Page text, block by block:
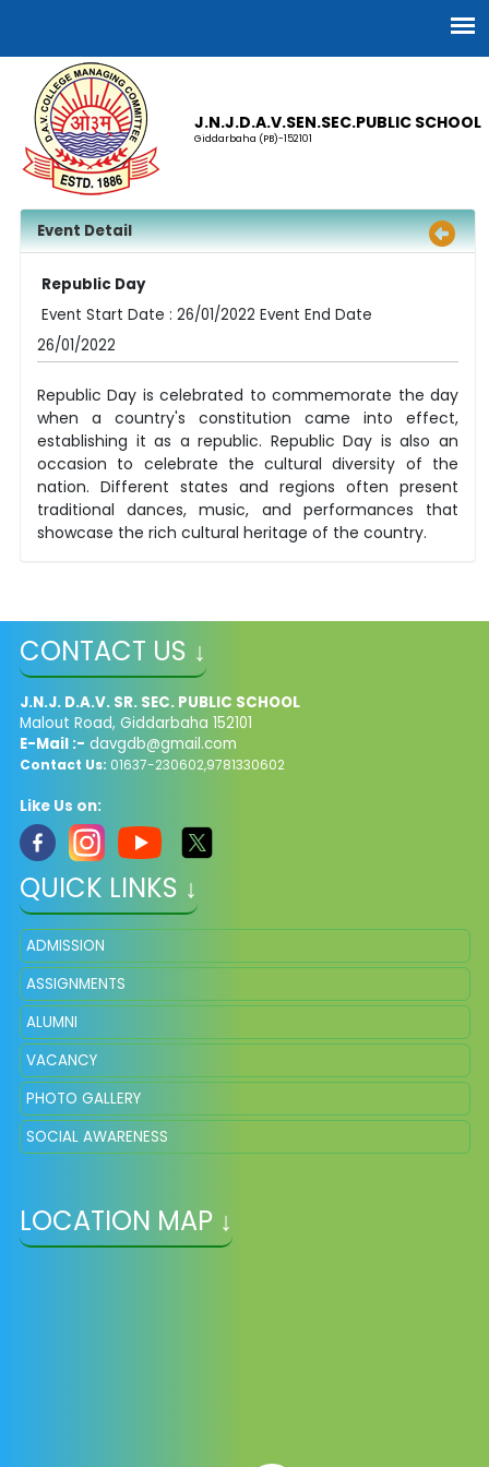
J.N.J.D.A.V.SEN.SEC.PUBLIC SCHOOL
Giddarbaha (PB)-152101
Event Detail
Republic Day
Event Start Date : 26/01/2022 Event End Date
26/01/2022
Republic Day is celebrated to commemorate the day
when a country's constitution came into effect,
establishing it as a republic. Republic Day is also an
occasion to celebrate the cultural diversity of the
nation. Different states and regions often present
traditional dances, music, and performances that
showcase the rich cultural heritage of the country.
CONTACT US ↓
J.N.J. D.A.V. SR. SEC. PUBLIC SCHOOL
Malout Road, Giddarbaha 152101
E-Mail :- davgdb@gmail.com
Contact Us: 01637-230602,9781330602
Like Us on:
QUICK LINKS ↓
ADMISSION
ASSIGNMENTS
ALUMNI
VACANCY
PHOTO GALLERY
SOCIAL AWARENESS
LOCATION MAP ↓